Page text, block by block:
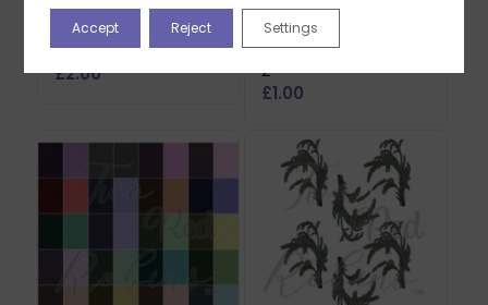
Two Red Robins 40
Gingham Plaid Papers
Download
£2.00
Two Red Robins
Honey Rose Blossom
Reflections Download
2
£1.00
Accept Reject Settings